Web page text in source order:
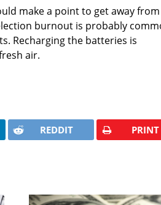
make a point to get away from
burnout is probably
Recharging the batteries is
air.
REDDIT PRINT